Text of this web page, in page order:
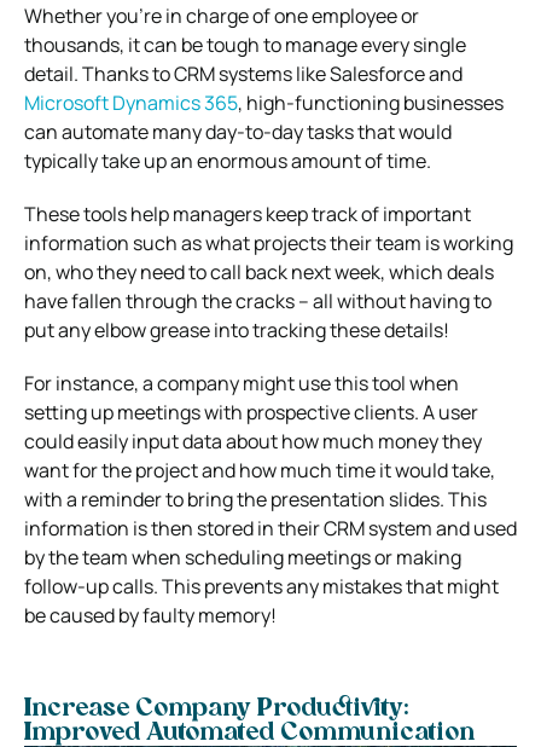
Whether you’re in charge of one employee or
thousands, it can be tough to manage every single
detail. Thanks to CRM systems like Salesforce and
Microsoft Dynamics 365, high-functioning businesses
can automate many day-to-day tasks that would
typically take up an enormous amount of time.
These tools help managers keep track of important
information such as what projects their team is working
on, who they need to call back next week, which deals
have fallen through the cracks – all without having to
put any elbow grease into tracking these details!
For instance, a company might use this tool when
setting up meetings with prospective clients. A user
could easily input data about how much money they
want for the project and how much time it would take,
with a reminder to bring the presentation slides.This
information is then stored in their CRM system and used
by the team when scheduling meetings or making
follow-up calls. This prevents any mistakes that might
be caused by faulty memory!
Increase Company Productivity:
Improved Automated Communication